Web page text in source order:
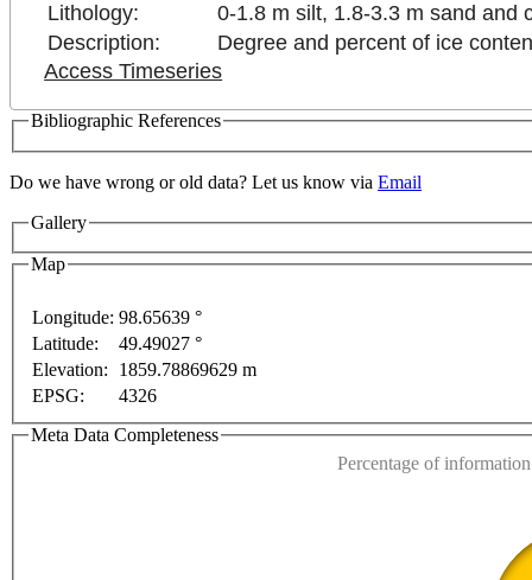
Lithology:
0-1.8 m silt, 1.8-3.3 m sand and
Description:
Degree and percent of ice
Access Timeseries
Bibliographic References
Do we have wrong or old data? Let us know via Email
Gallery
Map
only
Longitude: 98.65639 °
Latitude:
49.49027 °
Elevation:
1859.78869629 m
EPSG:
4326
Meta Data Completeness
Percentage of